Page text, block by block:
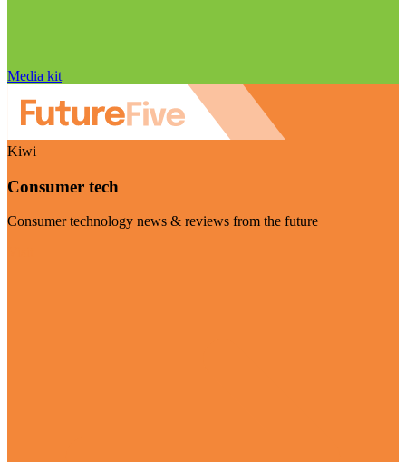
Media kit
Kiwi
Consumer tech
Consumer technology news & reviews from the future